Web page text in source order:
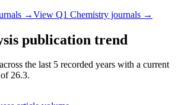
→View Q1 Chemistry journals →
publication trend
the last 5 recorded years with a current
26.3.